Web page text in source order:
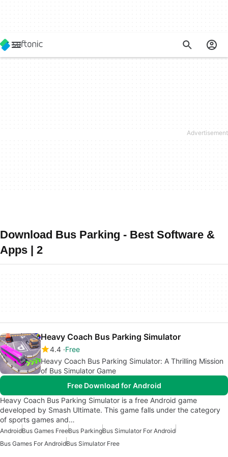
Download Bus Parking - Best Software &
Apps | 2
Heavy Coach Bus Parking Simulator
4.4 Free
Heavy Coach Bus Parking Simulator: A Thrilling Mission
of Bus Simulator Game
Free Download for Android
Heavy Coach Bus Parking Simulator is a free Android game
developed by Smash Ultimate. This game falls under the category
of sports games and…
AndroidBus Games FreeBus ParkingBus Simulator For Android
Bus Games For AndroidBus Simulator Free